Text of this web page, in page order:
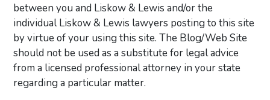
between you and Liskow & Lewis and/or the
individual Liskow & Lewis lawyers posting to this site
by virtue of your using this site. The Blog/Web Site
should not be used as a substitute for legal advice
from a licensed professional attorney in your state
regarding a particular matter.